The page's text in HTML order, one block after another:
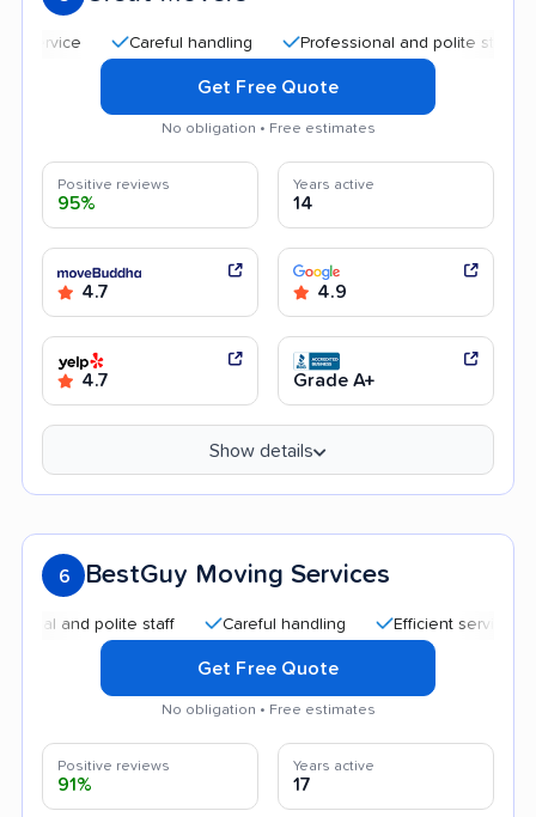
Careful handling Professional and polite staff
Get Free Quote
No obligation • Free estimates
Positive reviews
95%
Years active
14
4.7 4.9
4.7 Grade A+
Show details
6 BestGuy Moving Services
and polite staff Careful handling Efficient service
Get Free Quote
No obligation • Free estimates
Positive reviews
91%
Years active
17